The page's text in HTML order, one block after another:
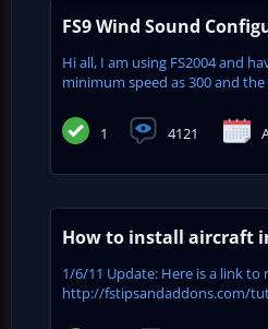
FS9 Wind Sound
Hi all, I am using FS2004 and
minimum speed as 300 and
1 4121
How to install aircraft
1/6/11 Update: Here is a link
http://fstipsandaddons.com/